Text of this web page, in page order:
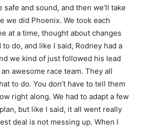
and sound, and then we’ll take
we did Phoenix. We took each
at a time, thought about changes
do, and like I said, Rodney had a
we kind of just followed his lead
awesome race team. They all
to do. You don’t have to tell them
right along. We had to adapt a few
but like I said, it all went really
deal is not messing up. When I